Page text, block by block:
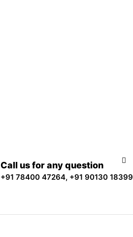
Call us for any question
+91 78400 47264, +91 90130 18399